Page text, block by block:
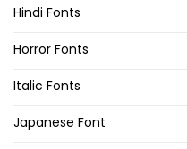
Hindi Fonts
Horror Fonts
Italic Fonts
Japanese Font